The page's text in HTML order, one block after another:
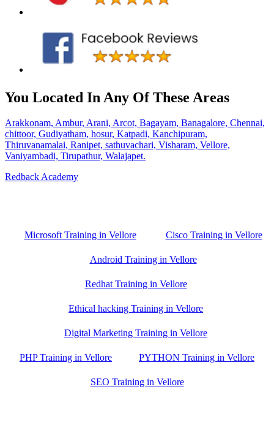
You Located In Any Of These Areas
Arakkonam, Ambur, Arani, Arcot, Bagayam, Banagalore, Chennai,
chittoor, Gudiyatham, hosur, Katpadi, Kanchipuram,
Thiruvanamalai, Ranipet, sathuvachari, Visharam, Vellore,
Vaniyambadi, Tirupathur, Walajapet.
Redback Academy
Microsoft Training in Vellore Cisco Training in Vellore
Android Training in Vellore
Redhat Training in Vellore
Ethical hacking Training in Vellore
Digital Marketing Training in Vellore
PHP Training in Vellore PYTHON Training in Vellore
SEO Training in Vellore